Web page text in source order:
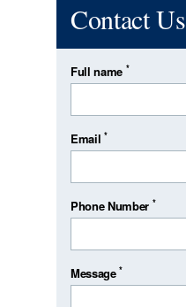
Contact Us
Full name *
Email*
Phone Number *
Message*